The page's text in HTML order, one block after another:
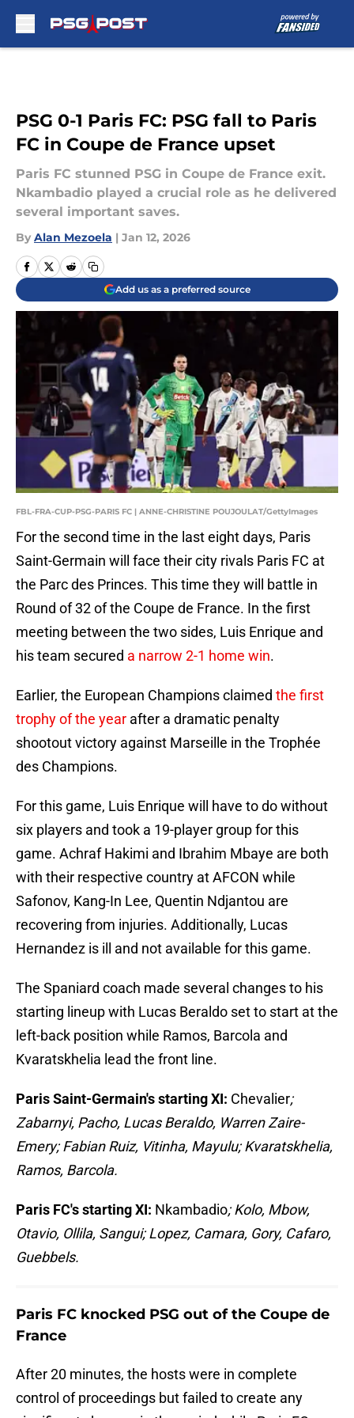
PSG 0-1 Paris FC: PSG fall to Paris
FC in Coupe de France upset
Paris FC stunned PSG in Coupe de France exit.
Nkambadio played a crucial role as he delivered
several important saves.
By Alan Mezoela | Jan 12, 2026
Add us as a preferred source
FBL-FRA-CUP-PSG-PARIS FC | ANNE-CHRISTINE POUJOULAT/GettyImages
For the second time in the last eight days, Paris
Saint-Germain will face their city rivals Paris FC at
the Parc des Princes. This time they will battle in
Round of 32 of the Coupe de France. In the first
meeting between the two sides, Luis Enrique and
his team secured a narrow 2-1 home win.
Earlier, the European Champions claimed the first
trophy of the year after a dramatic penalty
shootout victory against Marseille in the Trophée
des Champions.
For this game, Luis Enrique will have to do without
six players and took a 19-player group for this
game. Achraf Hakimi and Ibrahim Mbaye are both
with their respective country at AFCON while
Safonov, Kang-In Lee, Quentin Ndjantou are
recovering from injuries. Additionally, Lucas
Hernandez is ill and not available for this game.
The Spaniard coach made several changes to his
starting lineup with Lucas Beraldo set to start at the
left-back position while Ramos, Barcola and
Kvaratskhelia lead the front line.
Paris Saint-Germain's starting XI: Chevalier;
Zabarnyi, Pacho, Lucas Beraldo, Warren Zaire-
Emery; Fabian Ruiz, Vitinha, Mayulu; Kvaratskhelia,
Ramos, Barcola.
Paris FC's starting XI: Nkambadio; Kolo, Mbow,
Otavio, Ollila, Sangui; Lopez, Camara, Gory, Cafaro,
Guebbels.
Paris FC knocked PSG out of the Coupe de
France
After 20 minutes, the hosts were in complete
control of proceedings but failed to create any